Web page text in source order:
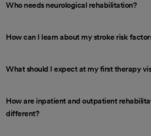
Who needs neurological rehabilitation?
How can I learn about my stroke risk
What should I expect at my first therapy
How are inpatient and outpatient
different?